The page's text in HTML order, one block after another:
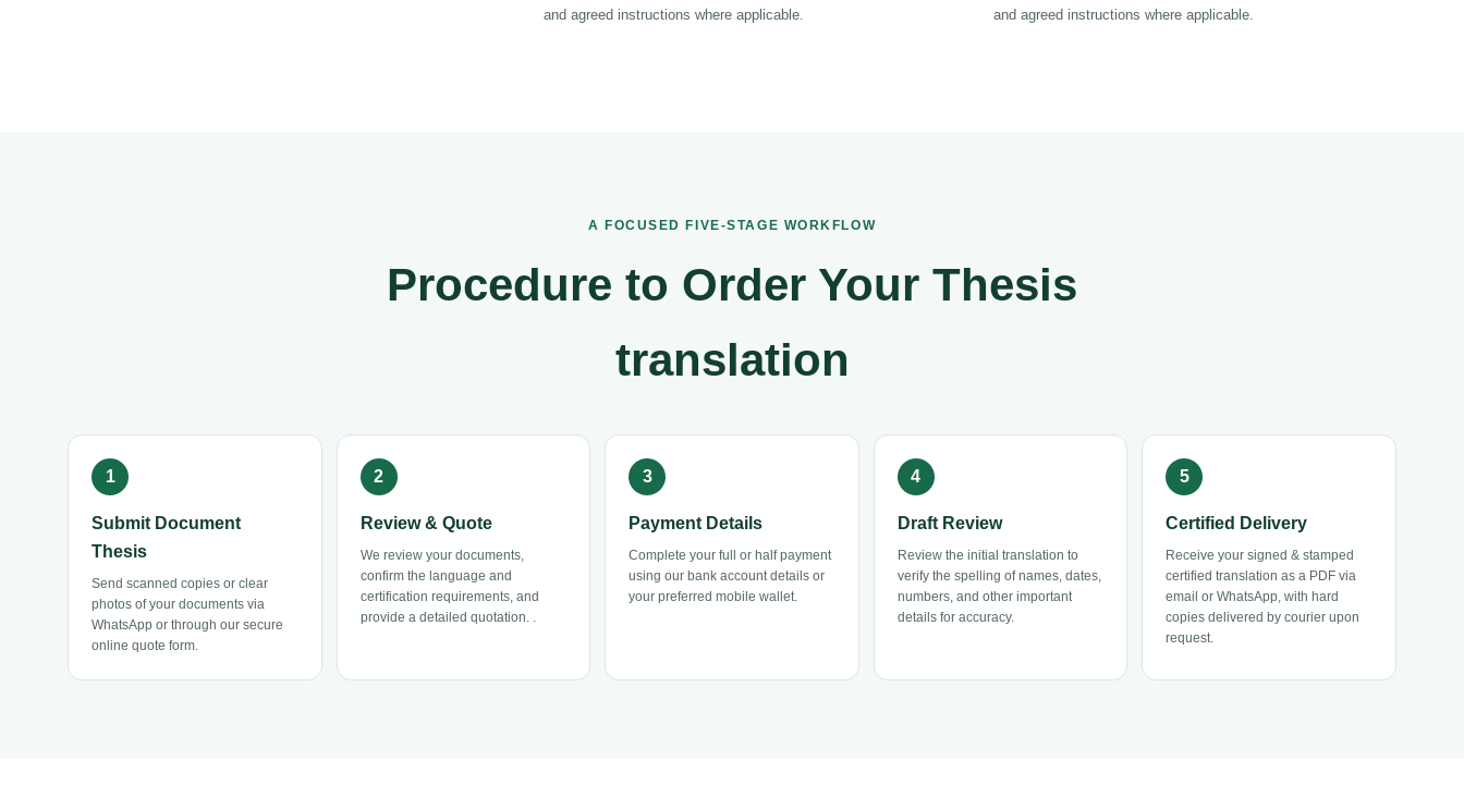
and agreed instructions where applicable.
and agreed instructions where applicable.
A FOCUSED FIVE-STAGE WORKFLOW
Procedure to Order Your Thesis
translation
Submit Document
Thesis
Send scanned copies or clear
photos of your documents via
WhatsApp or through our secure
online quote form.
Review & Quote
We review your documents,
confirm the language and
certification requirements, and
provide a detailed quotation. .
Payment Details
Complete your full or half payment
using our bank account details or
your preferred mobile wallet.
Draft Review
Review the initial translation to
verify the spelling of names, dates,
numbers, and other important
details for accuracy.
Certified Delivery
Receive your signed & stamped
certified translation as a PDF via
email or WhatsApp, with hard
copies delivered by courier upon
request.